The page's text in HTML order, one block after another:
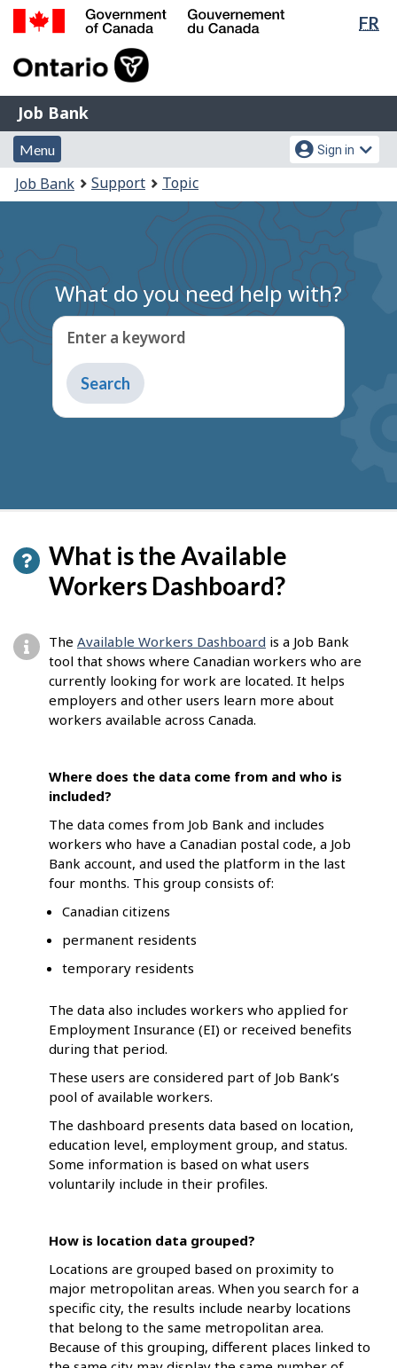
Skip
Switch
FR
of
Gouvernement
du
Canada
Job
Bank
Job Bank
Menu
and
search
Menu
Account
menu
Sign in
You
are
Job Bank Support Topic
What do you need help with?
Enter a keyword
Type
to
get
What is the Available
Workers Dashboard?
The Available Workers Dashboard is a Job Bank
tool that shows where Canadian workers who are
currently looking for work are located. It helps
employers and other users learn more about
workers available across Canada.
Where does the data come from and who is
included?
The data comes from Job Bank and includes
workers who have a Canadian postal code, a Job
Bank account, and used the platform in the last
four months. This group consists of:
Canadian citizens
permanent residents
temporary residents
The data also includes workers who applied for
Employment Insurance (EI) or received benefits
during that period.
These users are considered part of Job Bank’s
pool of available workers.
The dashboard presents data based on location,
education level, employment group, and status.
Some information is based on what users
voluntarily include in their profiles.
How is location data grouped?
Locations are grouped based on proximity to
major metropolitan areas. When you search for a
specific city, the results include nearby locations
that belong to the same metropolitan area.
Because of this grouping, different places linked to